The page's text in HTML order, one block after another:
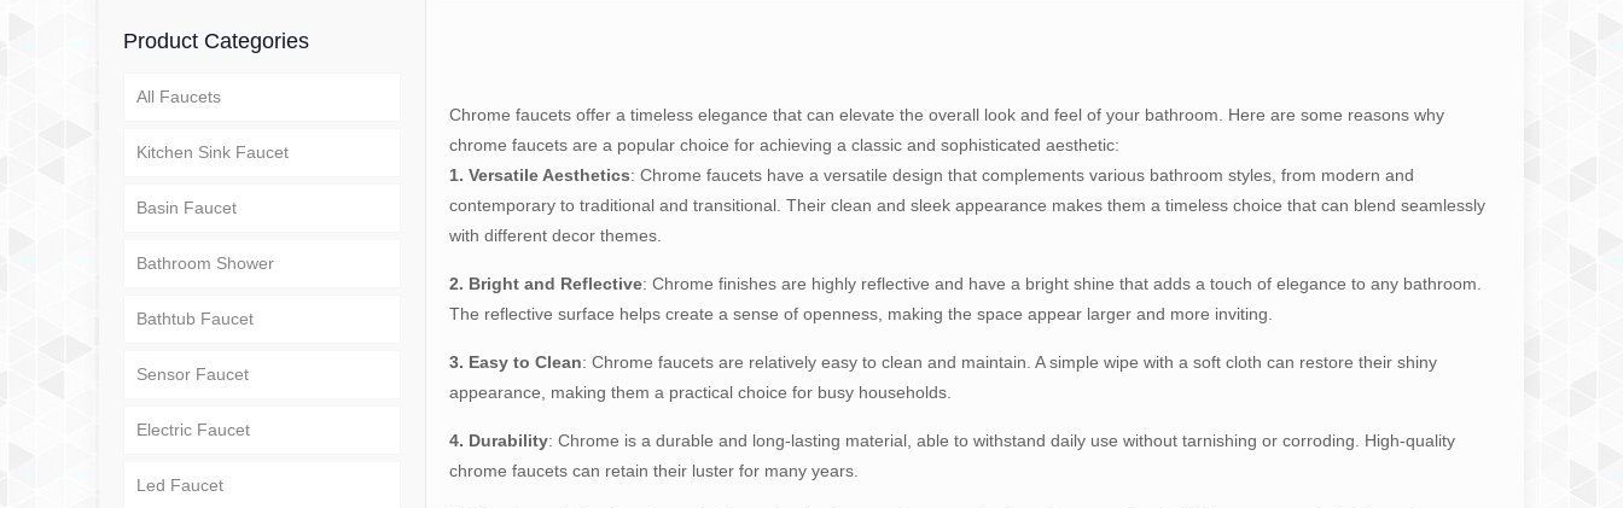
Chrome faucets offer a timeless elegance that can elevate the overall look and feel of your bathroom. Here are some reasons why
chrome faucets are a popular choice for achieving a classic and sophisticated aesthetic:
1. Versatile Aesthetics: Chrome faucets have a versatile design that complements various bathroom styles, from modern and
contemporary to traditional and transitional. Their clean and sleek appearance makes them a timeless choice that can blend seamlessly
with different decor themes.
2. Bright and Reflective: Chrome finishes are highly reflective and have a bright shine that adds a touch of elegance to any bathroom.
The reflective surface helps create a sense of openness, making the space appear larger and more inviting.
3. Easy to Clean: Chrome faucets are relatively easy to clean and maintain. A simple wipe with a soft cloth can restore their shiny
appearance, making them a practical choice for busy households.
4. Durability: Chrome is a durable and long-lasting material, able to withstand daily use without tarnishing or corroding. High-quality
chrome faucets can retain their luster for many years.
Product Categories
All Faucets
Kitchen Sink Faucet
Basin Faucet
Bathroom Shower
Bathtub Faucet
Sensor Faucet
Electric Faucet
Led Faucet